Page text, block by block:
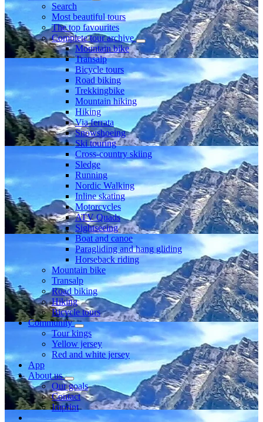
Search
Most beautiful tours
The top favourites
Complete tour archive
Mountain bike
Transalp
Bicycle tours
Road biking
Trekkingbike
Mountain hiking
Hiking
Via ferrata
Snowshoeing
Ski touring
Cross-country skiing
Sledge
Running
Nordic Walking
Inline skating
Motorcycles
ATV Quads
Sightseeing
Boat and canoe
Paragliding and hang gliding
Horseback riding
Mountain bike
Transalp
Road biking
Hiking
Bicycle tours
Community
Tour kings
Yellow jersey
Red and white jersey
App
About us
Our goals
Contact
Imprint